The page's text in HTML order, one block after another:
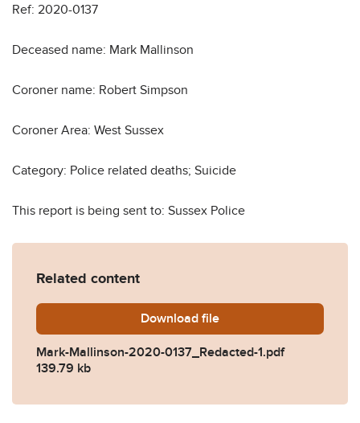
Ref: 2020-0137
Deceased name: Mark Mallinson
Coroner name: Robert Simpson
Coroner Area: West Sussex
Category: Police related deaths; Suicide
This report is being sent to: Sussex Police
Related content
Download Mark-Mallinson-2020-
file
Mark-Mallinson-2020-0137_Redacted-1.pdf
139.79 kb